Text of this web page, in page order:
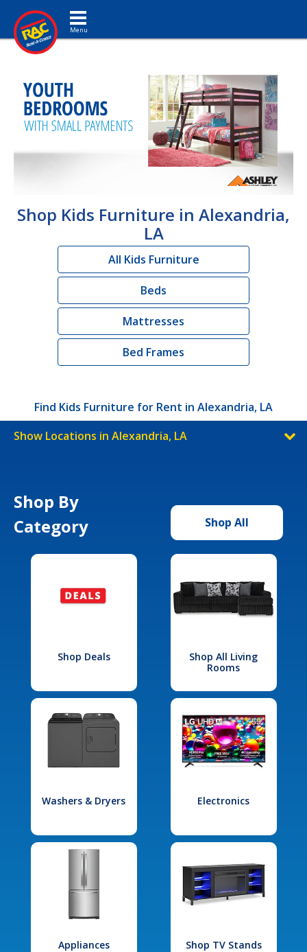
Toggle navigation
Shop Kids Furniture in Alexandria,
LA
All Kids Furniture
Beds
Mattresses
Bed Frames
Find Kids Furniture for Rent in Alexandria, LA
Show Locations in Alexandria, LA
Shop By
Category
Shop All
Shop Deals
Shop All Living
Rooms
Washers & Dryers Electronics
Appliances Shop TV Stands